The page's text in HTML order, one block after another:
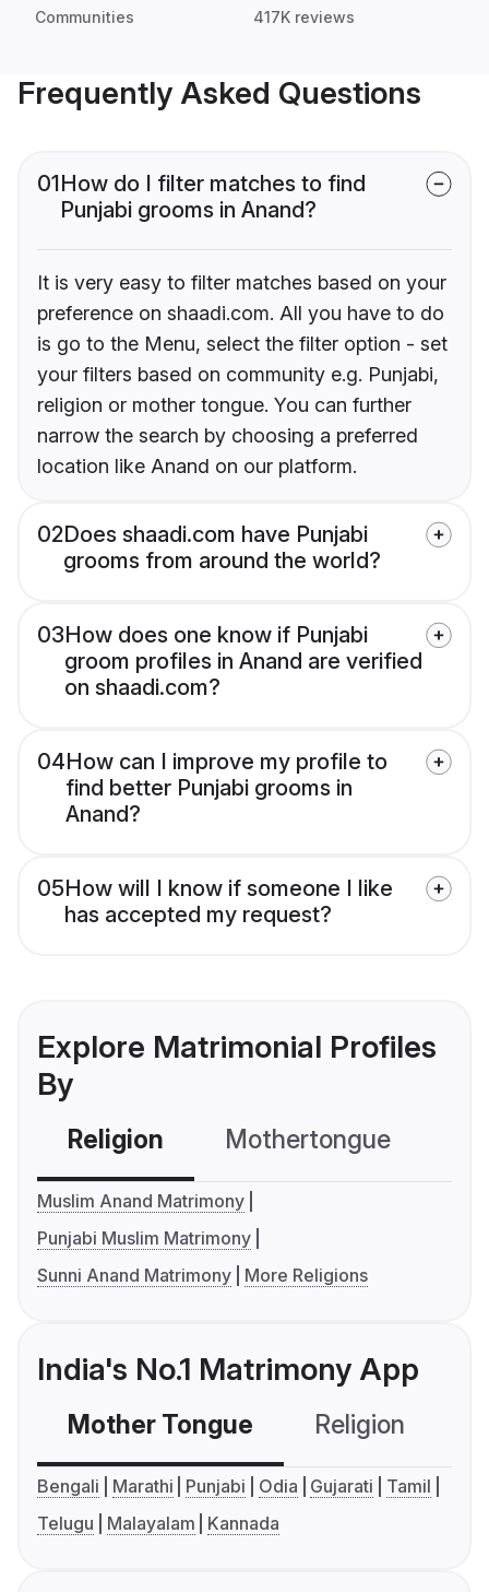
Communities 417K reviews
Frequently Asked Questions
01How do I filter matches to find
Punjabi grooms in Anand?
It is very easy to filter matches based on your
preference on shaadi.com. All you have to do
is go to the Menu, select the filter option - set
your filters based on community e.g. Punjabi,
religion or mother tongue. You can further
narrow the search by choosing a preferred
location like Anand on our platform.
02Does shaadi.com have Punjabi
grooms from around the world?
03How does one know if Punjabi
groom profiles in Anand are verified
on shaadi.com?
04How can I improve my profile to
find better Punjabi grooms in
Anand?
05How will I know if someone I like
has accepted my request?
Explore Matrimonial Profiles
By
Religion Mothertongue
Muslim Anand Matrimony
Punjabi Muslim Matrimony
Sunni Anand Matrimony
More Religions
India's No.1 Matrimony App
Mother Tongue Religion
Bengali Marathi Punjabi Odia Gujarati
Tamil
Telugu
Malayalam Kannada